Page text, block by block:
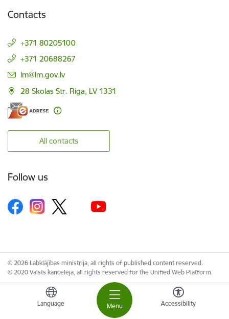
Menu
Language Accessibility
Contacts
+371 80205100
+371 20688267
E-mail:
lm@lm.gov.lv
28 Skolas Str. Riga, LV 1331
All contacts
Follow us
© 2026 Labklājības ministrija, all rights of published content reserved.
© 2020 Valsts kanceleja, all rights reserved for the Unified Web Platform.